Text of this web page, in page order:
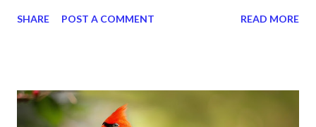
for ourselves. I used to do that once upon a time and that
habits and routines. Momentum and movement will help us get
and maintain a position of strength to do what God says we can
SHARE POST A COMMENT READ MORE